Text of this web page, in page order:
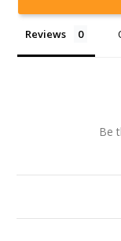
Reviews
Be